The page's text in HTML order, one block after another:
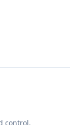
control.